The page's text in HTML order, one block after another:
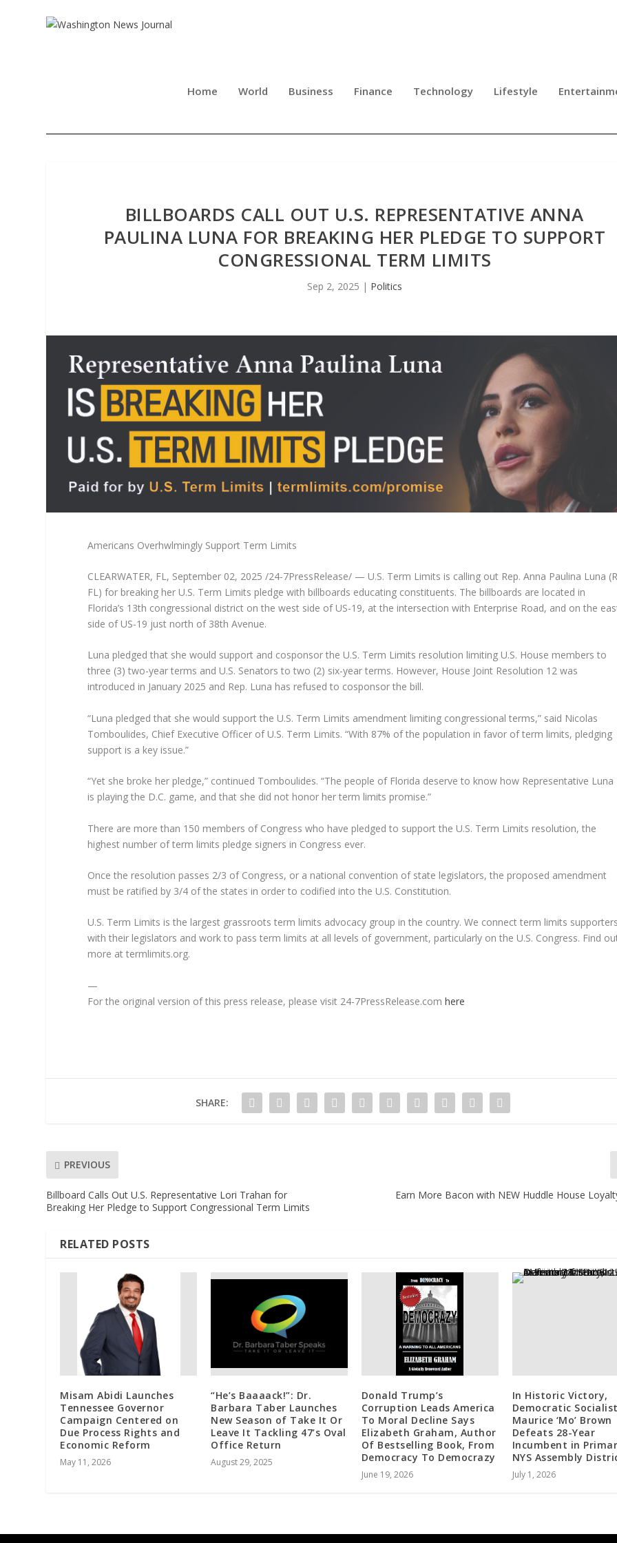
Home World Business Finance Technology Lifestyle
BILLBOARDS CALL OUT U.S. REPRESENTATIVE ANNA
PAULINA LUNA FOR BREAKING HER PLEDGE TO SUPPORT
CONGRESSIONAL TERM LIMITS
Sep 2, 2025 | Politics
Americans Overhwlmingly Support Term Limits
CLEARWATER, FL, September 02, 2025 /24-7PressRelease/ — U.S. Term Limits is calling out Rep. Anna Paulina Luna
FL) for breaking her U.S. Term Limits pledge with billboards educating constituents. The billboards are located in
Florida’s 13th congressional district on the west side of US-19, at the intersection with Enterprise Road, and on the
side of US-19 just north of 38th Avenue.
Luna pledged that she would support and cosponsor the U.S. Term Limits resolution limiting U.S. House members to
three (3) two-year terms and U.S. Senators to two (2) six-year terms. However, House Joint Resolution 12 was
introduced in January 2025 and Rep. Luna has refused to cosponsor the bill.
“Luna pledged that she would support the U.S. Term Limits amendment limiting congressional terms,” said Nicolas
Tomboulides, Chief Executive Officer of U.S. Term Limits. “With 87% of the population in favor of term limits, pledging
support is a key issue.”
“Yet she broke her pledge,” continued Tomboulides. “The people of Florida deserve to know how Representative Luna
is playing the D.C. game, and that she did not honor her term limits promise.”
There are more than 150 members of Congress who have pledged to support the U.S. Term Limits resolution, the
highest number of term limits pledge signers in Congress ever.
Once the resolution passes 2/3 of Congress, or a national convention of state legislators, the proposed amendment
must be ratified by 3/4 of the states in order to codified into the U.S. Constitution.
U.S. Term Limits is the largest grassroots term limits advocacy group in the country. We connect term limits
with their legislators and work to pass term limits at all levels of government, particularly on the U.S. Congress. Find
more at termlimits.org.
—
For the original version of this press release, please visit 24-7PressRelease.comhere
SHARE:
PREVIOUS
Billboard Calls Out U.S. Representative Lori Trahan for
Breaking Her Pledge to Support Congressional Term Limits
Earn More Bacon with NEW Huddle House
RELATED POSTS
Misam Abidi Launches
Tennessee Governor
Campaign Centered on
Due Process Rights and
Economic Reform
May 11, 2026
“He’s Baaaack!”: Dr.
Barbara Taber Launches
New Season of Take It Or
Leave It Tackling 47’s Oval
Office Return
August 29, 2025
Donald Trump’s
Corruption Leads America
To Moral Decline Says
Elizabeth Graham, Author
Of Bestselling Book, From
Democracy To Democrazy
June 19, 2026
In Historic Victory,
Democratic
Maurice ‘Mo’ Brown
Defeats 28-Year
Incumbent in
NYS Assembly
July 1, 2026